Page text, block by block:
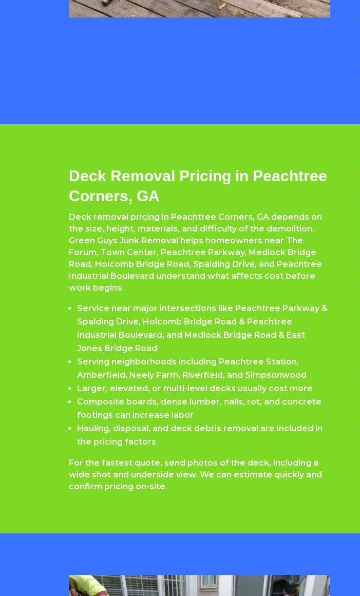
Deck Removal Pricing in Peachtree
Corners, GA
Deck removal pricing in Peachtree Corners, GA depends on
the size, height, materials, and difficulty of the demolition.
Green Guys Junk Removal helps homeowners near The
Forum, Town Center, Peachtree Parkway, Medlock Bridge
Road, Holcomb Bridge Road, Spalding Drive, and Peachtree
Industrial Boulevard understand what affects cost before
work begins.
Service near major intersections like Peachtree Parkway &
Spalding Drive, Holcomb Bridge Road & Peachtree
Industrial Boulevard, and Medlock Bridge Road & East
Jones Bridge Road
Serving neighborhoods including Peachtree Station,
Amberfield, Neely Farm, Riverfield, and Simpsonwood
Larger, elevated, or multi-level decks usually cost more
Composite boards, dense lumber, nails, rot, and concrete
footings can increase labor
Hauling, disposal, and deck debris removal are included in
the pricing factors
For the fastest quote, send photos of the deck, including a
wide shot and underside view. We can estimate quickly and
confirm pricing on-site.